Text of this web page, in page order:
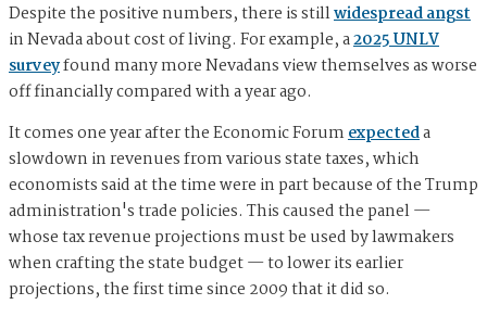
Despite the positive numbers, there is stillwidespread angst
in Nevada about cost of living. For example, a2025 UNLV
surveyfound many more Nevadans view themselves as worse
off financially compared with a year ago.
It comes one year after the Economic Forumexpecteda
slowdown in revenues from various state taxes, which
economists said at the time were in part because of the Trump
administration's trade policies. This caused the panel —
whose tax revenue projections must be used by lawmakers
when crafting the state budget — to lower its earlier
projections, the first time since 2009 that it did so.